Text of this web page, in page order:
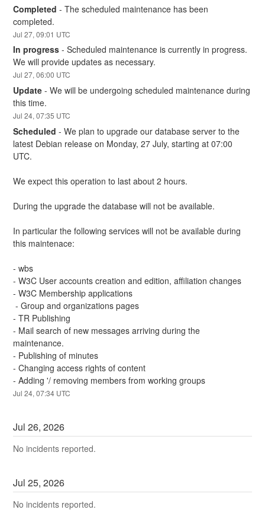
Completed -The scheduled maintenance has been
completed.
Jul27,09:01 UTC
In progress -Scheduled maintenance is currently in progress.
We will provide updates as necessary.
Jul27,06:00 UTC
Update -We will be undergoing scheduled maintenance during
this time.
Jul24,07:35 UTC
Scheduled -We plan to upgrade our database server to the
latest Debian release on Monday, 27 July, starting at 07:00
UTC.
We expect this operation to last about 2 hours.
During the upgrade the database will not be available.
In particular the following services will not be available during
this maintenace:
- wbs
- W3C User accounts creation and edition, affiliation changes
- W3C Membership applications
- Group and organizations pages
- TR Publishing
- Mail search of new messages arriving during the
maintenance.
- Publishing of minutes
- Changing access rights of content
- Adding '/ removing members from working groups
Jul24,07:34 UTC
Jul26,2026
No incidents reported.
Jul25,2026
No incidents reported.